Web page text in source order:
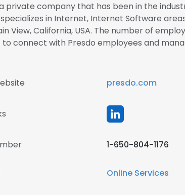
private company that has been in the
in Internet, Internet Software
View, California, USA. The number of
to connect with Presdo employees and
presdo.com
1-650-804-1176
Online Services